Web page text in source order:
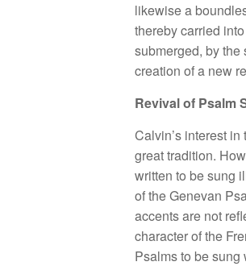
likewise a
thereby carried
submerged, by
creation of a new
Revival of Psalm
Calvin’s interest
great tradition.
written to be sung
of the Genevan
accents are not
character of the
Psalms to be sung